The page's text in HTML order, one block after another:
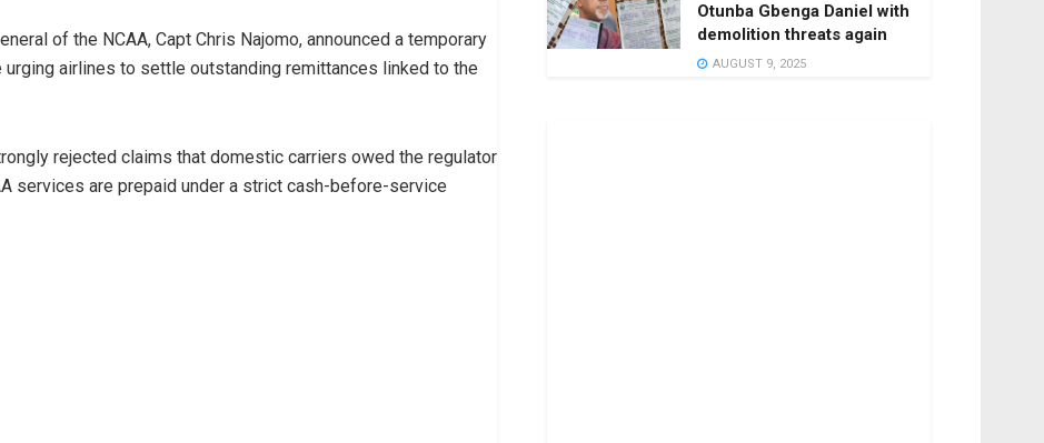
of the NCAA, Capt Chris Najomo, announced a temporary
airlines to settle outstanding remittances linked to the
rejected claims that domestic carriers owed the regulator
services are prepaid under a strict cash-before-service
Otunba Gbenga Daniel with
demolition threats again
AUGUST 9, 2025